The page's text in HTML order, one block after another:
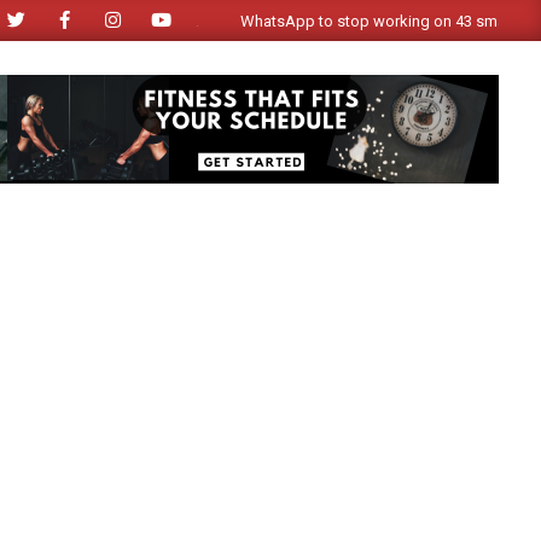
WhatsApp to stop working on 43 smartphone